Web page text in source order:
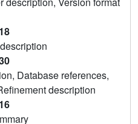
Database references,
description